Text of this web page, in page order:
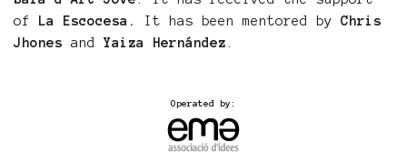
of
La Escocesa. It has been mentored by Chris
Jhones and Yaiza Hernández
Operated by: